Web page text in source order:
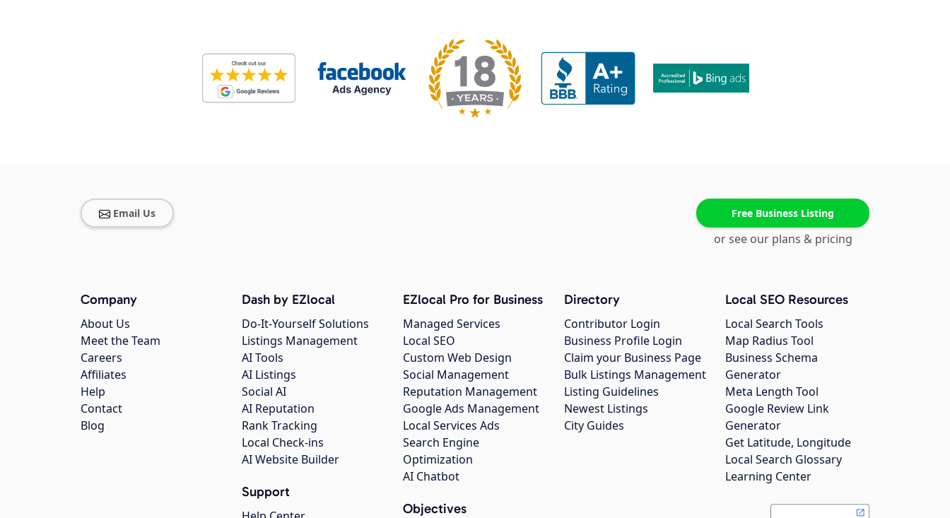
Email Us Free Business Listing
or see our plans & pricing
Company
About Us
Meet the Team
Careers
Affiliates
Help
Contact
Blog
Dash by EZlocal
Do-It-Yourself Solutions
Listings Management
AI Tools
AI Listings
Social AI
AI Reputation
Rank Tracking
Local Check-ins
AI Website Builder
Support
EZlocal Pro for Business
Managed Services
Local SEO
Custom Web Design
Social Management
Reputation Management
Google Ads Management
Local Services Ads
Search Engine
Optimization
AI Chatbot
Objectives
Directory
Contributor Login
Business Profile Login
Claim your Business Page
Bulk Listings Management
Listing Guidelines
Newest Listings
City Guides
Local SEO Resources
Local Search Tools
Map Radius Tool
Business Schema
Generator
Meta Length Tool
Google Review Link
Generator
Get Latitude, Longitude
Local Search Glossary
Learning Center